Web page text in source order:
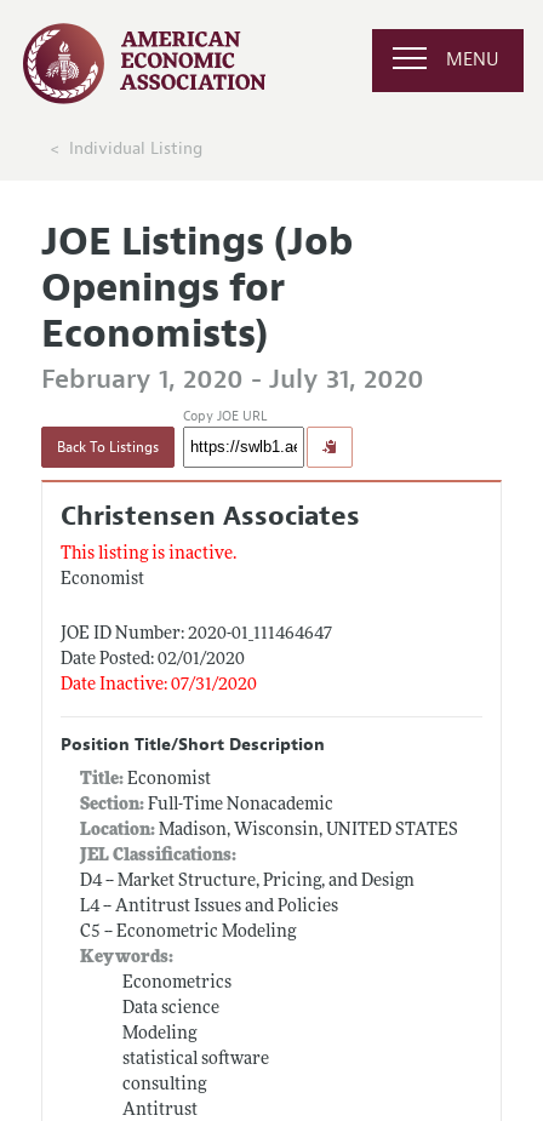
MENU
Individual Listing
JOE Listings (Job
Openings for
Economists)
February 1, 2020 - July 31, 2020
Back To Listings
Copy JOE URL
Christensen Associates
This listing is inactive.
Economist
JOE ID Number: 2020-01_111464647
Date Posted: 02/01/2020
Date Inactive: 07/31/2020
Position Title/Short Description
Title: Economist
Section:Full-Time Nonacademic
Location:Madison, Wisconsin, UNITED STATES
JEL Classifications:
D4 -- Market Structure, Pricing, and Design
L4 -- Antitrust Issues and Policies
C5 -- Econometric Modeling
Keywords:
Econometrics
Data science
Modeling
statistical software
consulting
Antitrust